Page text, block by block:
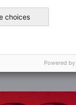
content in
choices
Powered by